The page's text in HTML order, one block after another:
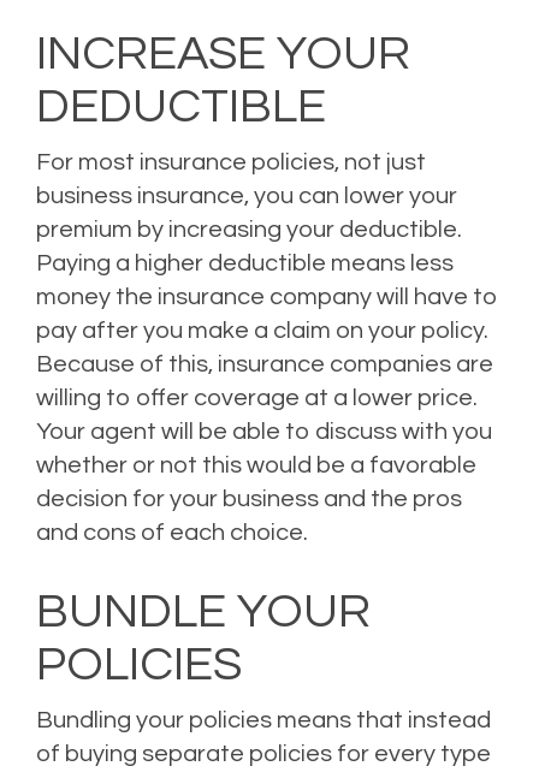
INCREASE YOUR
DEDUCTIBLE
For most insurance policies, not just
business insurance, you can lower your
premium by increasing your deductible.
Paying a higher deductible means less
money the insurance company will have to
pay after you make a claim on your policy.
Because of this, insurance companies are
willing to offer coverage at a lower price.
Your agent will be able to discuss with you
whether or not this would be a favorable
decision for your business and the pros
and cons of each choice.
BUNDLE YOUR
POLICIES
Bundling your policies means that instead
of buying separate policies for every type